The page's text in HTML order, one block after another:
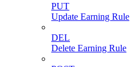
PUT
Update Earning Rule
DEL
Delete Earning Rule